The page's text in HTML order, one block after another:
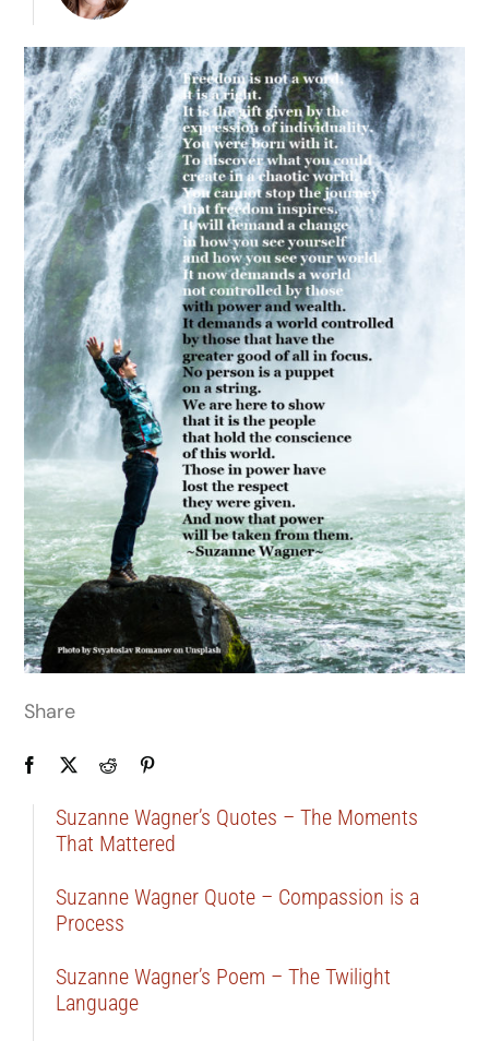
Share
Suzanne Wagner’s Quotes – The Moments
That Mattered
Suzanne Wagner Quote – Compassion is a
Process
Suzanne Wagner’s Poem – The Twilight
Language